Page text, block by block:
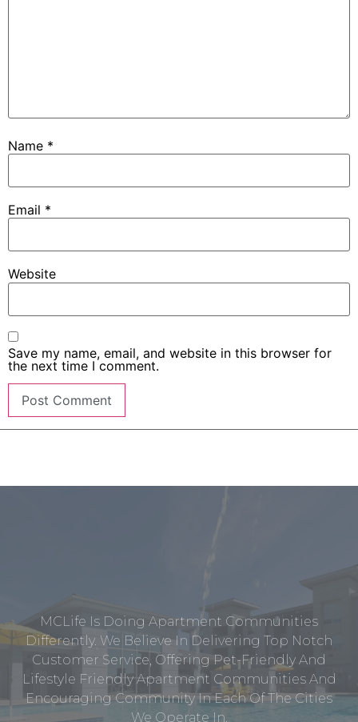
Name *
Email *
Website
Save my name, email, and website in this browser for
the next time I comment.
MCLife Is Doing Apartment Communities
Differently. We Believe In Delivering Top Notch
Customer Service, Offering Pet-Friendly And
Lifestyle Friendly Apartment Communities And
Encouraging Community In Each Of The Cities
We Operate In.